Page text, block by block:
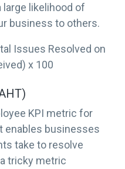
large likelihood of
business to others.
Issues Resolved on
x 100
KPI metric for
enables businesses
take to resolve
tricky metric